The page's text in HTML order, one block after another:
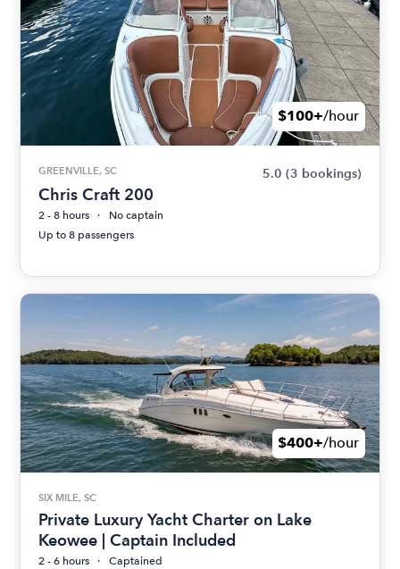
$100+/hour
GREENVILLE, SC 5.0 (3 bookings)
Chris Craft 200
2 - 8 hours
No captain
Up to 8 passengers
$400+/hour
SIX MILE, SC
Private Luxury Yacht Charter on Lake
Keowee | Captain Included
2 - 6 hours
Captained